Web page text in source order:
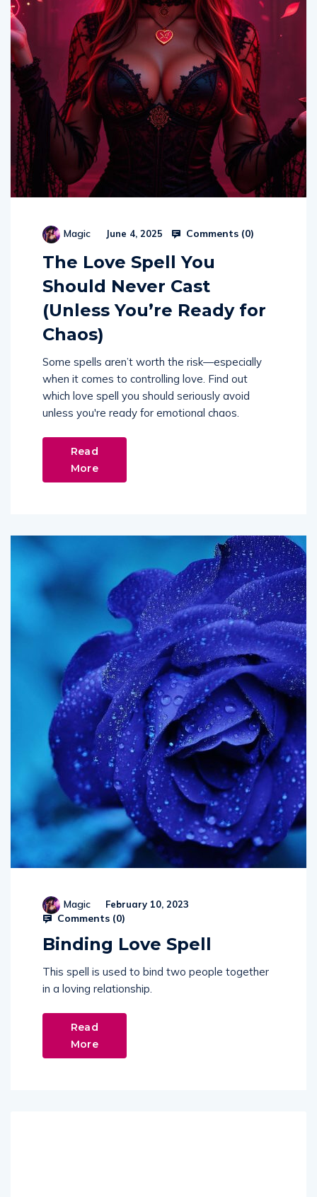
Magic June 4, 2025 Comments (0)
The Love Spell You
Should Never Cast
(Unless You’re Ready for
Chaos)
Some spells aren’t worth the risk—especially
when it comes to controlling love. Find out
which love spell you should seriously avoid
unless you're ready for emotional chaos.
Read
More
Magic February 10, 2023
Comments (0)
Binding Love Spell
This spell is used to bind two people together
in a loving relationship.
Read
More